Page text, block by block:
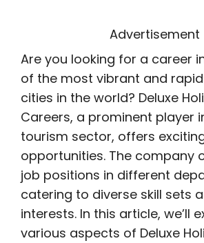
Advertisement
Are you looking for a career
of the most vibrant and
cities in the world? Deluxe
Careers, a prominent player
tourism sector, offers
opportunities. The company
job positions in different
catering to diverse skill sets
interests. In this article, we’ll
various aspects of Deluxe